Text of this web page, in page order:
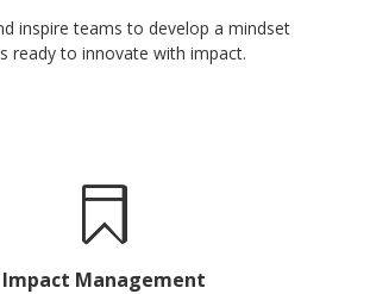
inspire teams to develop a mindset
ready to innovate with impact.
Impact Management